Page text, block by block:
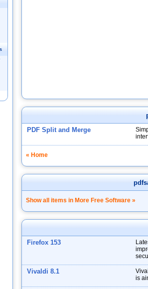
PDF Split and Merge
« Home
Show all items in More Free Software »
Firefox 153
Vivaldi 8.1
is